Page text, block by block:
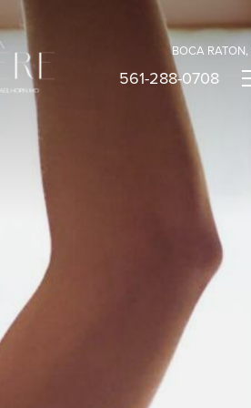
BOCA RATON,
561-288-0708